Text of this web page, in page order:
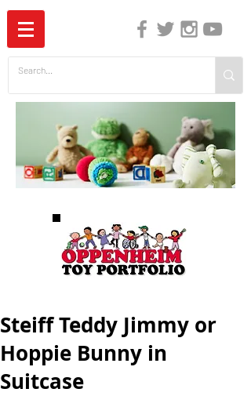
Steiff Teddy Jimmy or
Hoppie Bunny in
Suitcase